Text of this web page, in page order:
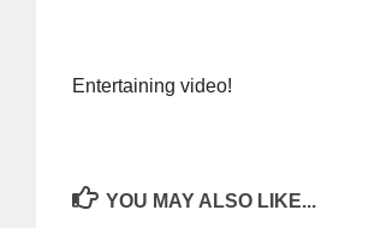
Entertaining video!
YOU MAY ALSO LIKE...